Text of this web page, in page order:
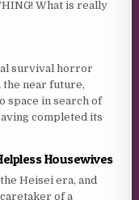
What is really
survival horror
the near future,
space in search of
completed its
Housewives
Heisei era, and
of a